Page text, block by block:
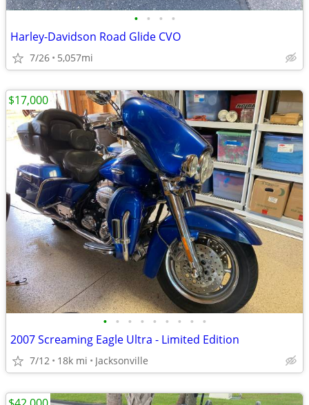
• • • •
Harley-Davidson Road Glide CVO
7/26 5,057mi
• • • • • • • • •
2007 Screaming Eagle Ultra - Limited Edition
7/12 18k mi Jacksonville
$17,000